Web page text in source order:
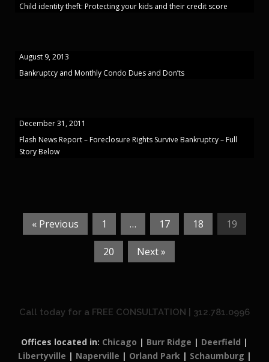
Child identity theft: Protecting your kids and their credit score
August 9, 2013
Bankruptcy and Monthly Condo Dues and Don’ts
December 31, 2011
Flash News Report – Foreclosure Rights Survive Bankruptcy – Full
Story Below
« Previous 1 … 17 18 19
20 Next »
Call today for a FREE CONSULTATION | 312.781.0996
Offices located in: Chicago | Burr Ridge | Deerfield |
Libertyville | Naperville | Orland Park | Schaumburg |